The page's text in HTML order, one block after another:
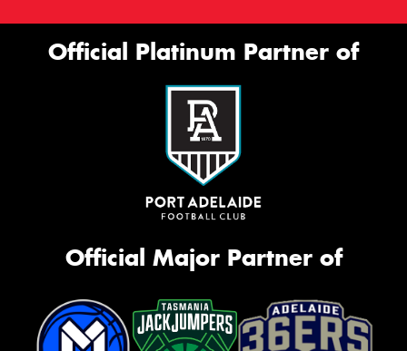
Official Platinum Partner of
Official Major Partner of